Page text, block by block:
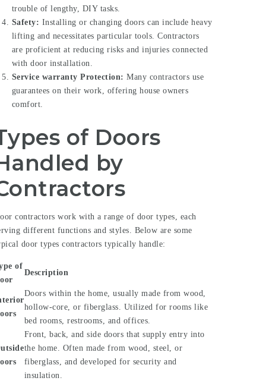
trouble of lengthy, DIY tasks.
Safety: Installing or changing doors can include heavy
lifting and necessitates particular tools. Contractors
are proficient at reducing risks and injuries connected
with door installation.
Service warranty Protection: Many contractors use
guarantees on their work, offering house owners
comfort.
of Doors
by
contractors work with a range of door types, each
different functions and styles. Below are some
door types contractors typically handle:
of
Description
Doors within the home, usually made from wood,
hollow-core, or fiberglass. Utilized for rooms like
bed rooms, restrooms, and offices.
Front, back, and side doors that supply entry into
the home. Often made from wood, steel, or
fiberglass, and developed for security and
insulation.